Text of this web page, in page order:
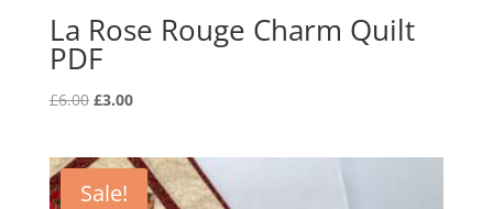
La Rose Rouge Charm Quilt
PDF
£6.00 Original
£6.00.
£3.00Current
£3.00.
Sale!